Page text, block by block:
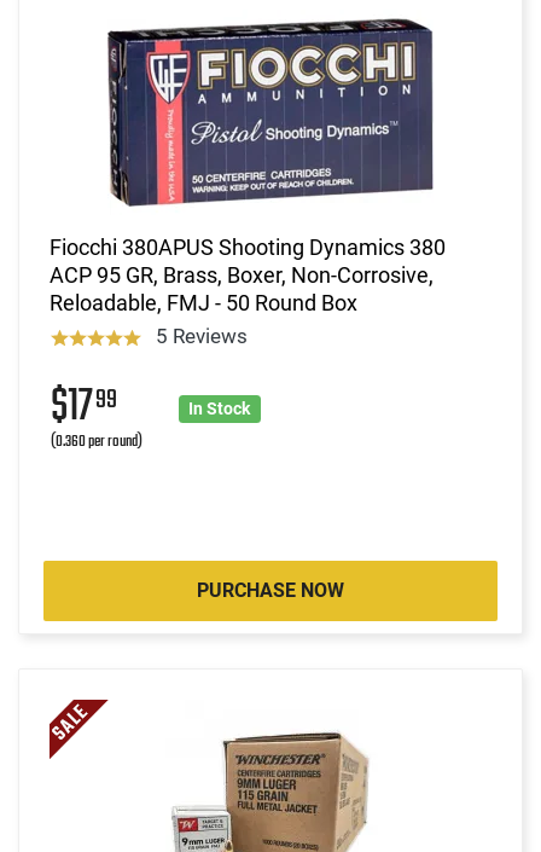
Fiocchi 380APUS Shooting Dynamics 380
ACP 95 GR, Brass, Boxer, Non-Corrosive,
Reloadable, FMJ - 50 Round Box
5 Reviews
$1799
(0.360 per round)
In Stock
PURCHASE NOW